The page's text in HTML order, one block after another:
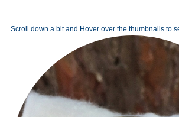
Scroll down a bit and Hover over the thumbnails to